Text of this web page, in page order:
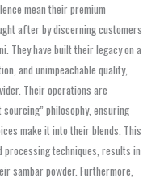
mean their premium
after by discerning customers
They have built their legacy on a
and unimpeachable quality,
Their operations are
philosophy, ensuring
make it into their blends. This
processing techniques, results in
sambar powder. Furthermore,